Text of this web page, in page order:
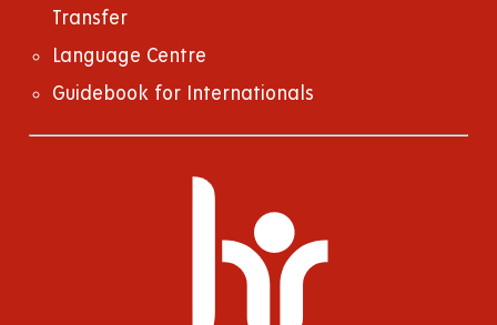
Transfer
Language Centre
Guidebook for Internationals